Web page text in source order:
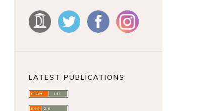
LATEST PUBLICATIONS